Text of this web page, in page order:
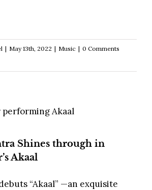
| May 13th, 2022 | Music | 0 Comments
Shines through in
Akaal
“Akaal” —an exquisite